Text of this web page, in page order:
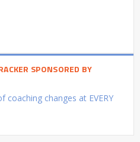
SPONSORED BY
coaching changes at EVERY